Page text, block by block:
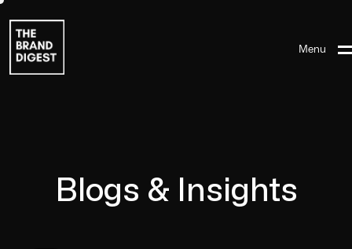
Menu
Blogs & Insights